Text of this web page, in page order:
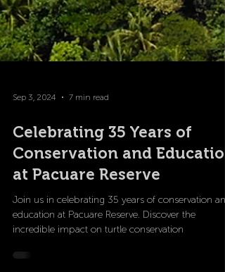
Sep 3, 2024 7 min read
Celebrating 35 Years of
Conservation and Education
at Pacuare Reserve
Join us in celebrating 35 years of conservation and